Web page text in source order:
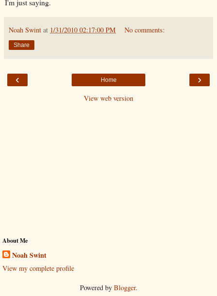
Noah Swint at 1/31/2010 02:17:00 PM No comments:
Share
‹ ›
Home
View web version
About Me
Noah Swint
View my complete profile
Powered by Blogger.